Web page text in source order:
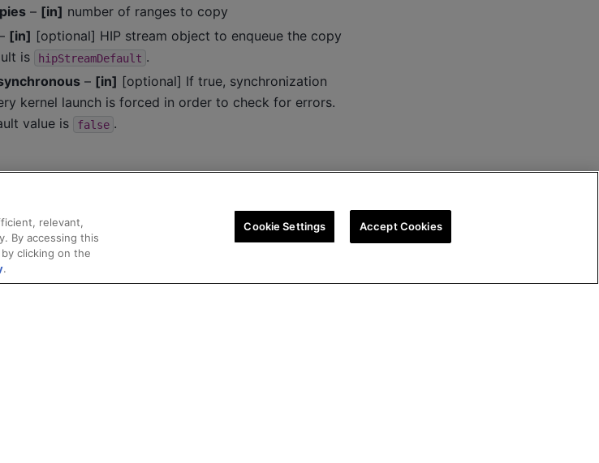
– [in] number of ranges to copy
[in] [optional] HIP stream object to enqueue the copy
is
hipStreamDefault .
– [in] [optional] If true, synchronization
kernel launch is forced in order to check for errors.
value is
false .
relevant,
By accessing this
clicking on the
.
Cookie Settings Accept Cookies